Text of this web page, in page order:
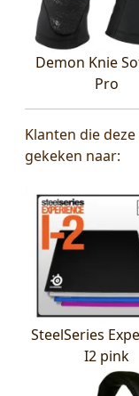
Demon Knie
Pro
Klanten die
gekeken naar:
SteelSeries
I2 pink